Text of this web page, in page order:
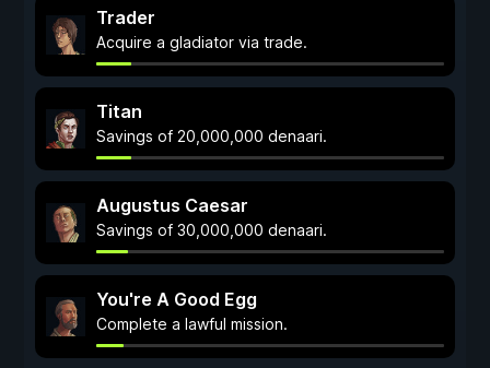
Trader
Acquire a gladiator via trade.
Titan
Savings of 20,000,000 denaari.
Augustus Caesar
Savings of 30,000,000 denaari.
You're A Good Egg
Complete a lawful mission.